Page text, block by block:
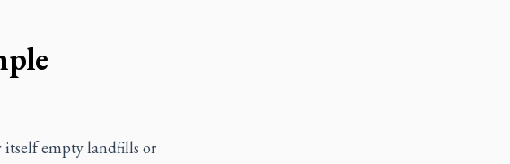
itself empty landfills or